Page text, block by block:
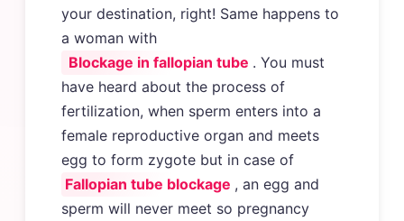
your destination, right! Same happens to
a woman with
Blockage in fallopian tube . You must
have heard about the process of
fertilization, when sperm enters into a
female reproductive organ and meets
egg to form zygote but in case of
Fallopian tube blockage , an egg and
sperm will never meet so pregnancy